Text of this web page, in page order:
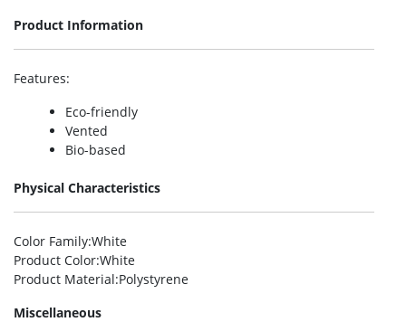
Product Information
Features:
Eco-friendly
Vented
Bio-based
Physical Characteristics
Color Family:White
Product Color:White
Product Material:Polystyrene
Miscellaneous